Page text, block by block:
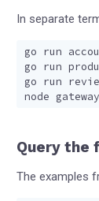
In separate
Query the
The examples